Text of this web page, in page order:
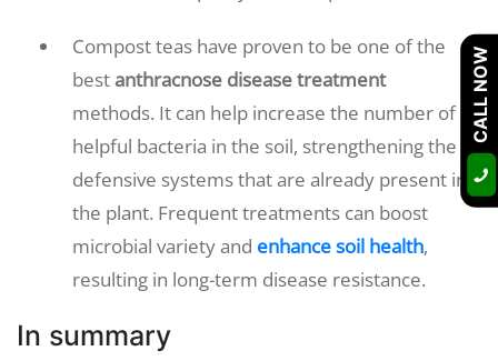
Compost teas have proven to be one of the
bestanthracnose disease treatment
methods. It can help increase the number of
helpful bacteria in the soil, strengthening the
defensive systems that are already present in
the plant. Frequent treatments can boost
microbial variety and enhance soil health,
resulting in long-term disease resistance.
In summary
CALL NOW